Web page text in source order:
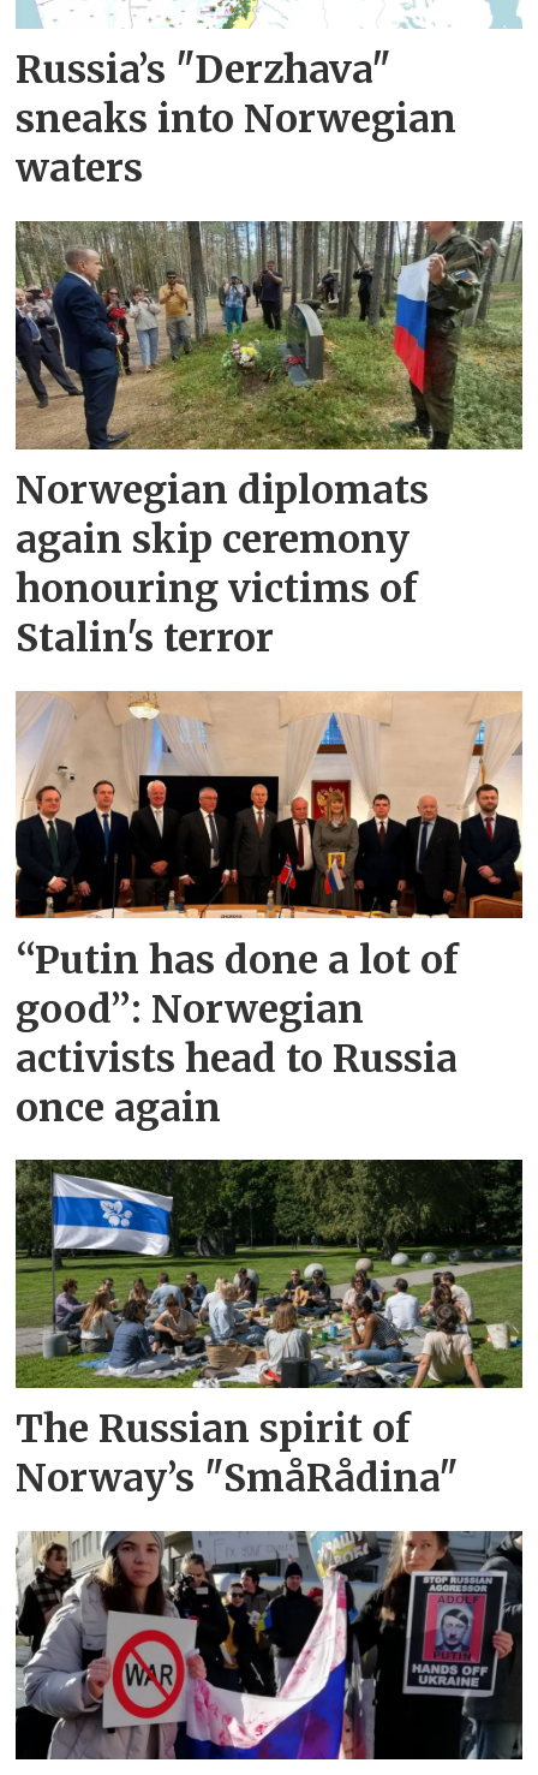
Russia’s "Derzhava"
sneaks into Norwegian
waters
Norwegian diplomats
again skip ceremony
honouring victims of
Stalin's terror
“Putin has done a lot of
good”: Norwegian
activists head to Russia
once again
The Russian spirit of
Norway’s "SmåRådina"